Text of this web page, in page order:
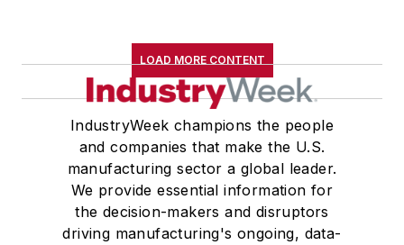
LOAD MORE CONTENT
IndustryWeek champions the people
and companies that make the U.S.
manufacturing sector a global leader.
We provide essential information for
the decision-makers and disruptors
driving manufacturing's ongoing, data-